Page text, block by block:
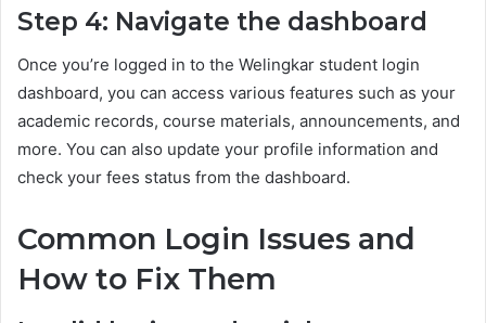
Step 4: Navigate the dashboard
Once you’re logged in to the Welingkar student login
dashboard, you can access various features such as your
academic records, course materials, announcements, and
more. You can also update your profile information and
check your fees status from the dashboard.
Common Login Issues and
How to Fix Them